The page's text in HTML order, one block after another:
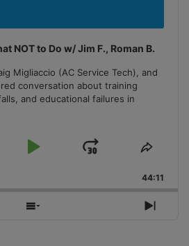
NOT to Do w/ Jim F., Roman B.
Migliaccio (AC Service Tech), and
conversation about training
and educational failures in
Play
Jump
Forward
Share
44:11
Show
Next